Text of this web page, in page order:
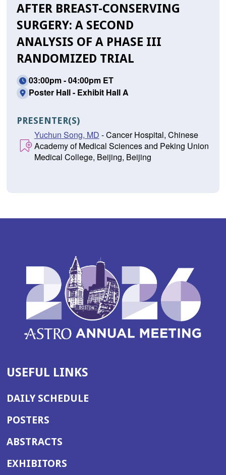
AFTER BREAST-CONSERVING
SURGERY: A SECOND
ANALYSIS OF A PHASE III
RANDOMIZED TRIAL
03:00pm - 04:00pm ET
Poster Hall - Exhibit Hall A
PRESENTER(S)
Yuchun Song, MD - Cancer Hospital, Chinese
Academy of Medical Sciences and Peking Union
Medical College, Beijing, Beijing
USEFUL LINKS
DAILY SCHEDULE
POSTERS
ABSTRACTS
EXHIBITORS